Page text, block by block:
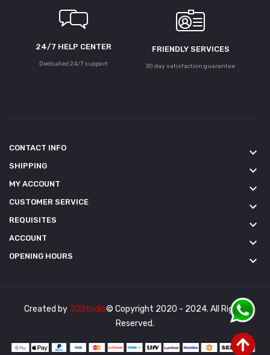
24/7 HELP CENTER
Dedicated 24/7 support
FRIENDLY SERVICES
30 day satisfaction guarantee
CONTACT INFO keyboard_arrow_down
SHIPPING keyboard_arrow_down
MY ACCOUNT keyboard_arrow_down
CUSTOMER SERVICE keyboard_arrow_down
REQUISITES keyboard_arrow_down
ACCOUNT keyboard_arrow_down
OPENING HOURS keyboard_arrow_down
Created by 3QStudio© Copyright 2020 - 2024. All Rights
Reserved.